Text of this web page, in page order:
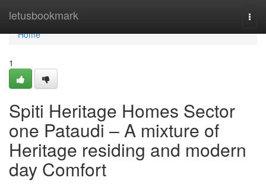
letusbookmark
Home
Home
1
Spiti Heritage Homes Sector
one Pataudi – A mixture of
Heritage residing and modern
day Comfort